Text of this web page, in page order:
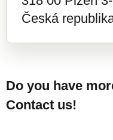
Česká
Do you have
Contact us!